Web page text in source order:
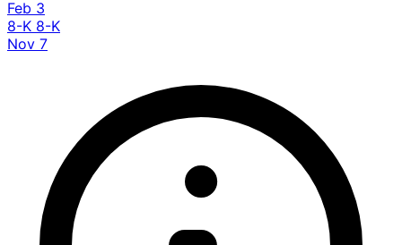
Feb 3
8-K 8-K
Nov 7